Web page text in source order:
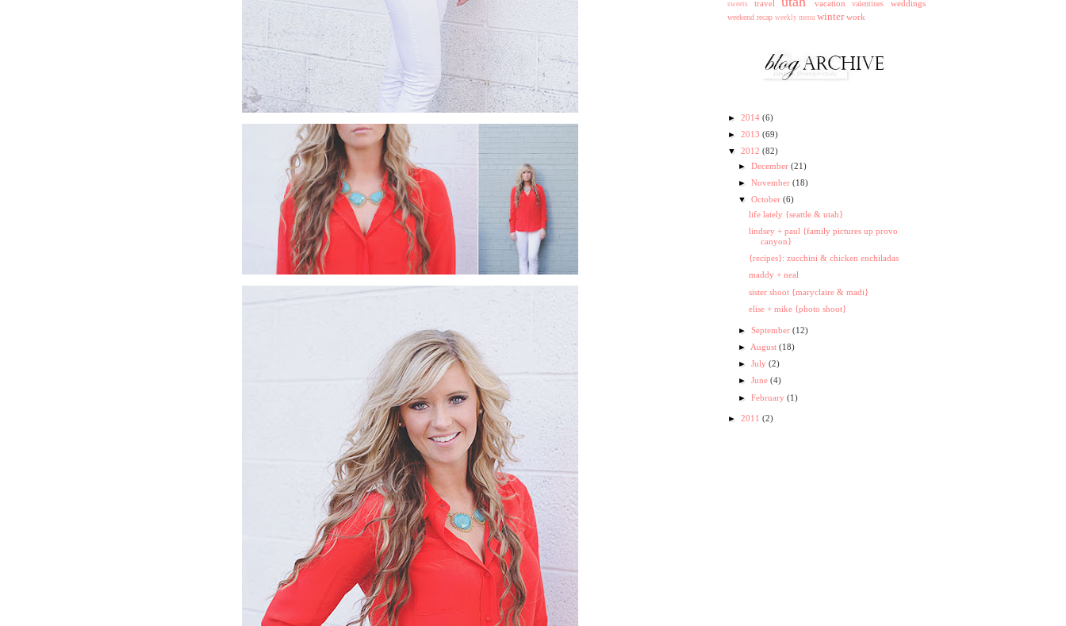
sweets
travel vacation valentines weddings
weekend recap weekly menu winter work
► 2014 (6)
► 2013 (69)
▼ 2012 (82)
►December(21)
►November(18)
▼October(6)
life lately {seattle & utah}
lindsey + paul {family pictures up provo
canyon}
{recipes}: zucchini & chicken enchiladas
maddy + neal
sister shoot {maryclaire & madi}
elise + mike {photo shoot}
►September(12)
► August(18)
►July(2)
►June(4)
►February(1)
► 2011 (2)